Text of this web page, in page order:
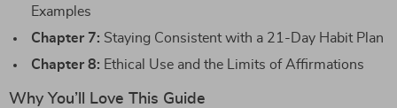
Examples
Chapter 7: Staying Consistent with a 21-Day Habit Plan
Chapter 8: Ethical Use and the Limits of Affirmations
Why You’ll Love This Guide